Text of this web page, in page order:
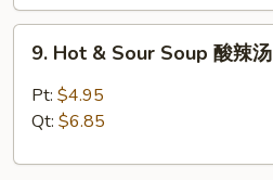
楼
Hot
Sour
酸
9. Hot & Sour Soup 酸辣汤
Pt: $4.95
Qt: $6.85